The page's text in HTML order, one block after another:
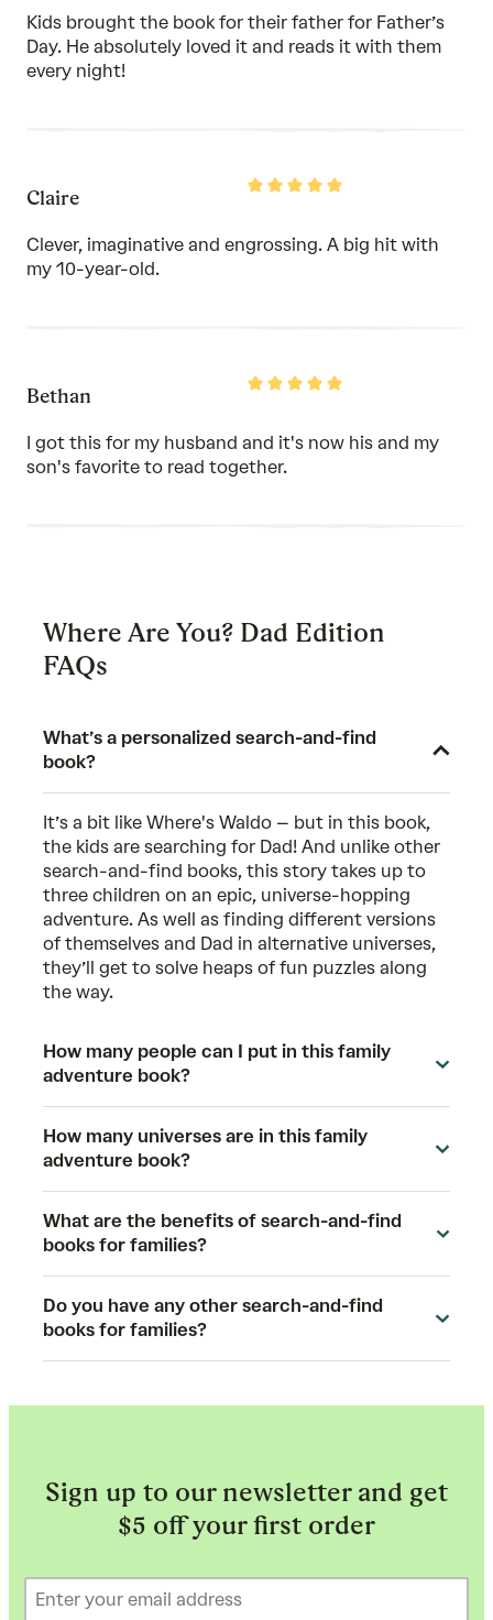
of
Kids brought the book for their father for Father’s
Day. He absolutely loved it and reads it with them
every night!
Rated
5
Claire
Clever, imaginative and engrossing. A big hit with
my 10-year-old.
Rated
5
Bethan
I got this for my husband and it's now his and my
son's favorite to read together.
Where Are You? Dad Edition
FAQs
What’s a personalized search-and-find
book?
It’s a bit like Where's Waldo – but in this book,
the kids are searching for Dad! And unlike other
search-and-find books, this story takes up to
three children on an epic, universe-hopping
adventure. As well as finding different versions
of themselves and Dad in alternative universes,
they’ll get to solve heaps of fun puzzles along
the way.
How many people can I put in this family
adventure book?
How many universes are in this family
adventure book?
What are the benefits of search-and-find
books for families?
Do you have any other search-and-find
books for families?
Sign up to our newsletter and get
$5 off your first order